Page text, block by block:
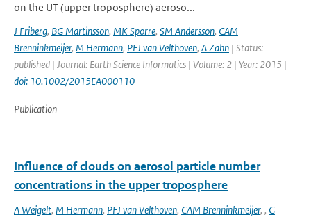
on the UT (upper troposphere) aeroso...
J Friberg, BG Martinsson, MK Sporre, SM Andersson, CAM
Brenninkmeijer, M Hermann, PFJ van Velthoven, A Zahn | Status:
published | Journal: Earth Science Informatics | Volume: 2 | Year: 2015 |
doi: 10.1002/2015EA000110
Publication
Influence of clouds on aerosol particle number
concentrations in the upper troposphere
A Weigelt, M Hermann, PFJ van Velthoven, CAM Brenninkmeijer, , G